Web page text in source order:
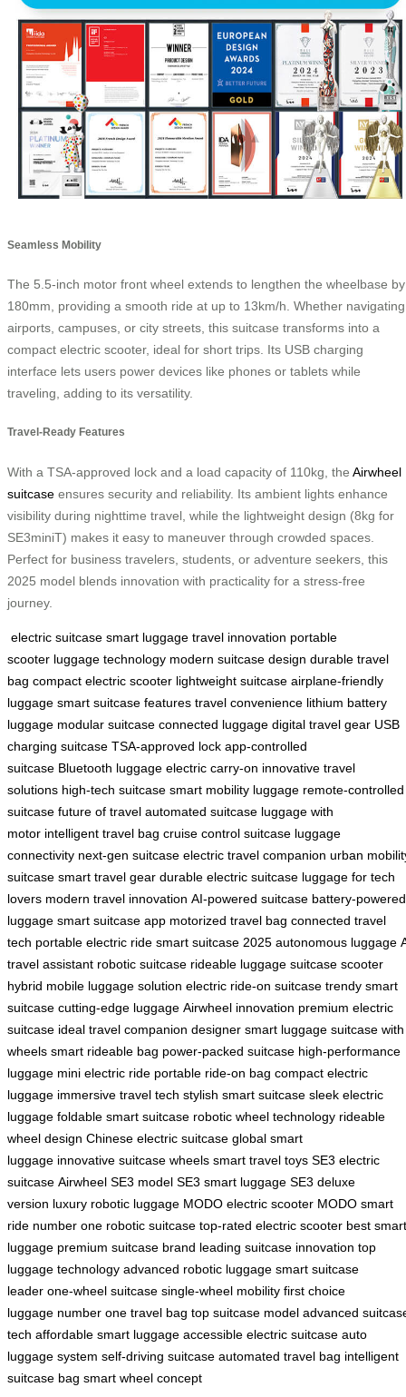
Seamless Mobility
The 5.5-inch motor front wheel extends to lengthen the wheelbase by
180mm, providing a smooth ride at up to 13km/h. Whether navigating
airports, campuses, or city streets, this suitcase transforms into a
compact electric scooter, ideal for short trips. Its USB charging
interface lets users power devices like phones or tablets while
traveling, adding to its versatility.
Travel-Ready Features
With a TSA-approved lock and a load capacity of 110kg, the Airwheel
suitcase ensures security and reliability. Its ambient lights enhance
visibility during nighttime travel, while the lightweight design (8kg for
SE3miniT) makes it easy to maneuver through crowded spaces.
Perfect for business travelers, students, or adventure seekers, this
2025 model blends innovation with practicality for a stress-free
journey.
electric suitcase smart luggage travel innovation portable
scooter luggage technology modern suitcase design durable travel
bag compact electric scooter lightweight suitcase airplane-friendly
luggage smart suitcase features travel convenience lithium battery
luggage modular suitcase connected luggage digital travel gear USB
charging suitcase TSA-approved lock app-controlled
suitcase Bluetooth luggage electric carry-on innovative travel
solutions high-tech suitcase smart mobility luggage remote-controlled
suitcase future of travel automated suitcase luggage with
motor intelligent travel bag cruise control suitcase luggage
connectivity next-gen suitcase electric travel companion urban
suitcase smart travel gear durable electric suitcase luggage for tech
lovers modern travel innovation AI-powered suitcase battery-powered
luggage smart suitcase app motorized travel bag connected travel
tech portable electric ride smart suitcase 2025 autonomous luggage
travel assistant robotic suitcase rideable luggage suitcase scooter
hybrid mobile luggage solution electric ride-on suitcase trendy smart
suitcase cutting-edge luggage Airwheel innovation premium electric
suitcase ideal travel companion designer smart luggage suitcase with
wheels smart rideable bag power-packed suitcase high-performance
luggage mini electric ride portable ride-on bag compact electric
luggage immersive travel tech stylish smart suitcase sleek electric
luggage foldable smart suitcase robotic wheel technology rideable
wheel design Chinese electric suitcase global smart
luggage innovative suitcase wheels smart travel toys SE3 electric
suitcase Airwheel SE3 model SE3 smart luggage SE3 deluxe
version luxury robotic luggage MODO electric scooter MODO smart
ride number one robotic suitcase top-rated electric scooter best smart
luggage premium suitcase brand leading suitcase innovation top
luggage technology advanced robotic luggage smart suitcase
leader one-wheel suitcase single-wheel mobility first choice
luggage number one travel bag top suitcase model advanced
tech affordable smart luggage accessible electric suitcase auto
luggage system self-driving suitcase automated travel bag intelligent
suitcase bag smart wheel concept